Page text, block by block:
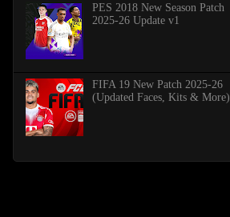
PES 2018 New Season Patch
2025-26 Update v1
FIFA 19 New Patch 2025-26
(Updated Faces, Kits & More)